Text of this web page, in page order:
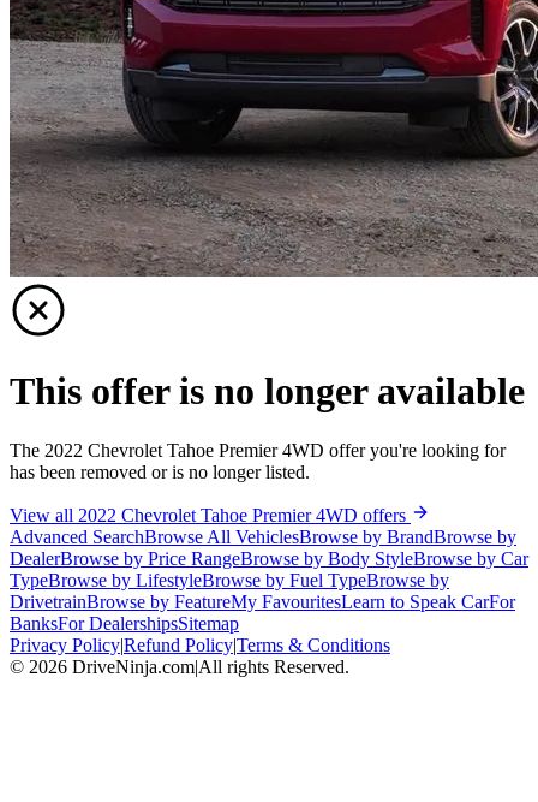
This offer is no longer available
The 2022 Chevrolet Tahoe Premier 4WD offer you're looking for
has been removed or is no longer listed.
View all 2022 Chevrolet Tahoe Premier 4WD offers
Advanced SearchBrowse All VehiclesBrowse by BrandBrowse by
DealerBrowse by Price RangeBrowse by Body StyleBrowse by Car
TypeBrowse by LifestyleBrowse by Fuel TypeBrowse by
DrivetrainBrowse by FeatureMy FavouritesLearn to Speak CarFor
BanksFor DealershipsSitemap
Privacy Policy|Refund Policy|Terms & Conditions
© 2026 DriveNinja.com|All rights Reserved.